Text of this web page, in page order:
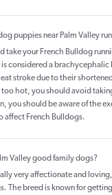
puppies near Palm Valley
take your French Bulldog
considered a
stroke due to their
hot, you should avoid
you should be aware of the
affect French Bulldogs.
Valley good family dogs?
very affectionate and
The breed is known for